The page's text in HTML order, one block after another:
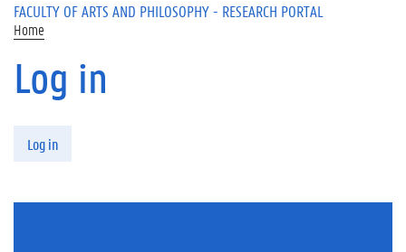
FACULTY OF ARTS AND PHILOSOPHY - RESEARCH PORTAL
Home
Log in
Log in